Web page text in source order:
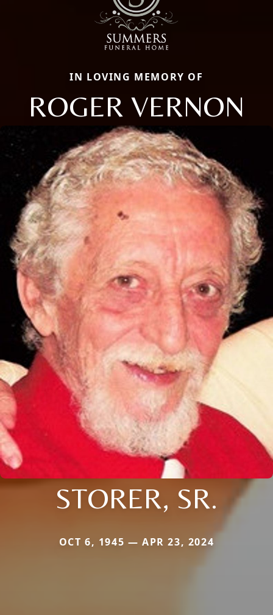
IN LOVING MEMORY OF
ROGER VERNON
STORER, SR.
OCT 6, 1945 — APR 23, 2024